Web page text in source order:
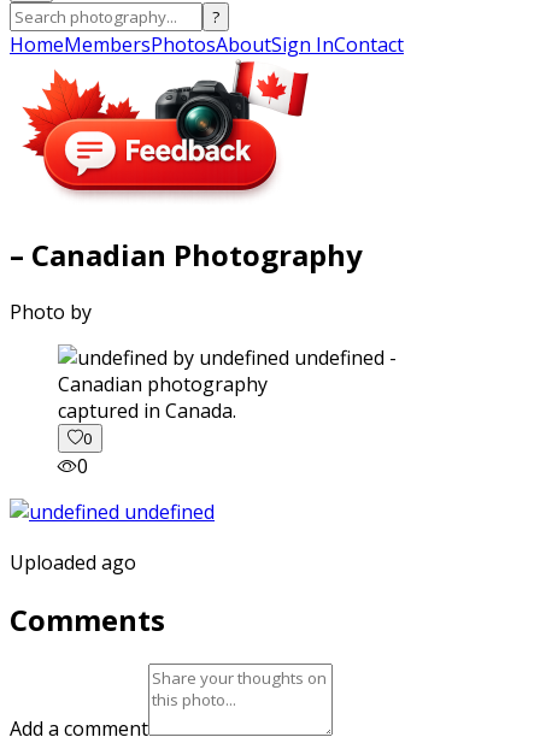
?
HomeMembersPhotosAboutSign InContact
– Canadian Photography
Photo by
captured in Canada.
0
0
Uploaded ago
Comments
Add a comment